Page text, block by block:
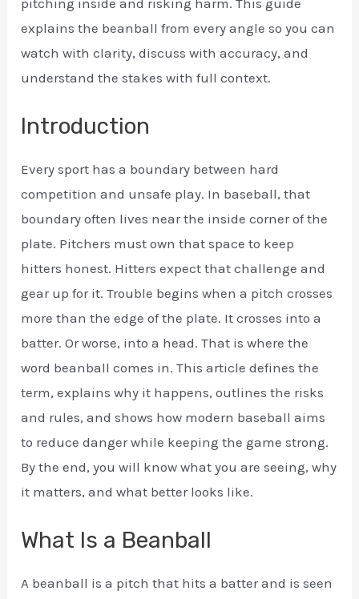
explains the beanball from every angle so you can
watch with clarity, discuss with accuracy, and
understand the stakes with full context.
Introduction
Every sport has a boundary between hard
competition and unsafe play. In baseball, that
boundary often lives near the inside corner of the
plate. Pitchers must own that space to keep
hitters honest. Hitters expect that challenge and
gear up for it. Trouble begins when a pitch crosses
more than the edge of the plate. It crosses into a
batter. Or worse, into a head. That is where the
word beanball comes in. This article defines the
term, explains why it happens, outlines the risks
and rules, and shows how modern baseball aims
to reduce danger while keeping the game strong.
By the end, you will know what you are seeing, why
it matters, and what better looks like.
What Is a Beanball
A beanball is a pitch that hits a batter and is seen